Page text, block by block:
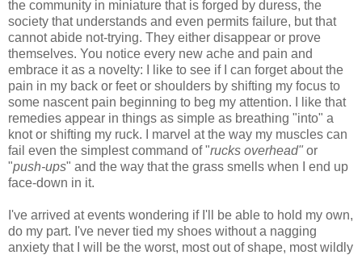
the community in miniature that is forged by duress, the
society that understands and even permits failure, but that
cannot abide not-trying. They either disappear or prove
themselves. You notice every new ache and pain and
embrace it as a novelty: I like to see if I can forget about the
pain in my back or feet or shoulders by shifting my focus to
some nascent pain beginning to beg my attention. I like that
remedies appear in things as simple as breathing "into" a
knot or shifting my ruck. I marvel at the way my muscles can
fail even the simplest command of "rucks overhead" or
"push-ups" and the way that the grass smells when I end up
face-down in it.
I've arrived at events wondering if I'll be able to hold my own,
do my part. I've never tied my shoes without a nagging
anxiety that I will be the worst, most out of shape, most wildly